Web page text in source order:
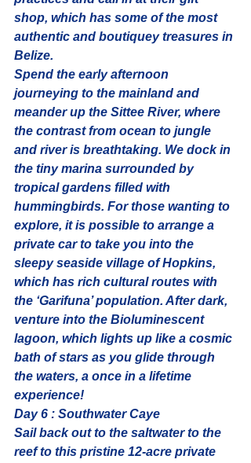
shop, which has some of the most
authentic and boutiquey treasures in
Belize.
Spend the early afternoon
journeying to the mainland and
meander up the Sittee River, where
the contrast from ocean to jungle
and river is breathtaking. We dock in
the tiny marina surrounded by
tropical gardens filled with
hummingbirds. For those wanting to
explore, it is possible to arrange a
private car to take you into the
sleepy seaside village of Hopkins,
which has rich cultural routes with
the ‘Garifuna’ population. After dark,
venture into the Bioluminescent
lagoon, which lights up like a cosmic
bath of stars as you glide through
the waters, a once in a lifetime
experience!
Day 6 : Southwater Caye
Sail back out to the saltwater to the
reef to this pristine 12-acre private